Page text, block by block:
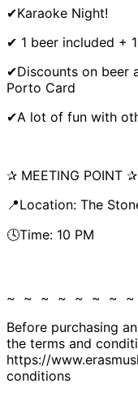
✔Karaoke Night!
✔ 1 beer included +
✔Discounts on beer
Porto Card
✔A lot of fun with
✰ MEETING POINT ✰
📍Location: The
🕓Time: 10 PM
~ ~ ~ ~ ~ ~ ~
Before purchasing
the terms and
https://
conditions